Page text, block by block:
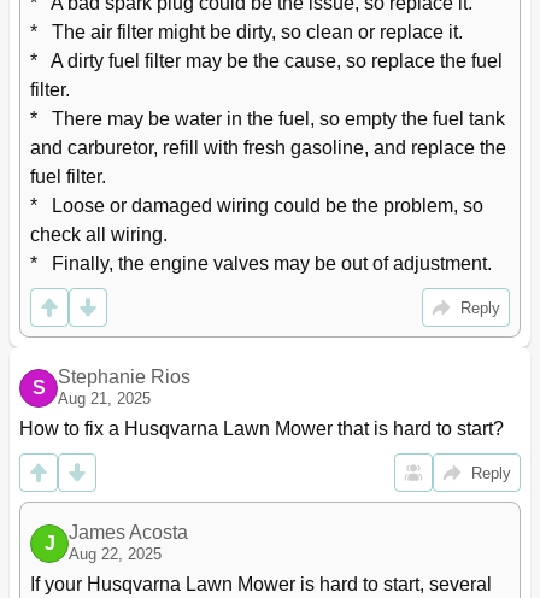
*   The air filter might be dirty, so clean or replace it.
*   A dirty fuel filter may be the cause, so replace the fuel
filter.
*   There may be water in the fuel, so empty the fuel tank
and carburetor, refill with fresh gasoline, and replace the
fuel filter.
*   Loose or damaged wiring could be the problem, so
check all wiring.
*   Finally, the engine valves may be out of adjustment.
Reply
S
Stephanie Rios
Aug 21, 2025
How to fix a Husqvarna Lawn Mower that is hard to start?
Reply
J
James Acosta
Aug 22, 2025
If your Husqvarna Lawn Mower is hard to start, several